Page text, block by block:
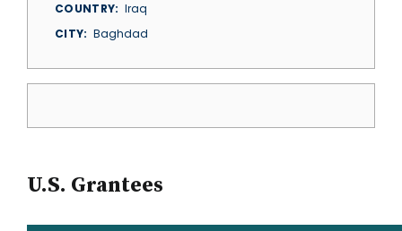
COUNTRY
Iraq
CITY
Baghdad
U.S. Grantees